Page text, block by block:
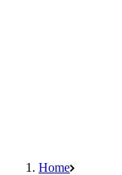
Home